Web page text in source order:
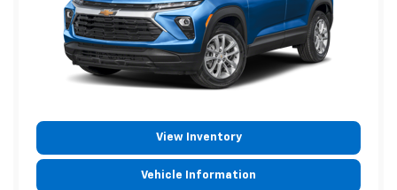
View Inventory
Vehicle Information